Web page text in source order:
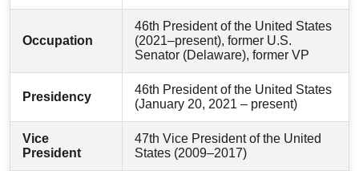
Occupation
46th President of the United States
(2021–present), former U.S.
Senator (Delaware), former VP
Presidency
46th President of the United States
(January 20, 2021 – present)
Vice
President
47th Vice President of the United
States (2009–2017)